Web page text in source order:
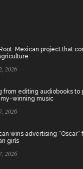
Mexican project that
2026
from editing audiobooks to
winning music
2026
wins advertising
girls
2026